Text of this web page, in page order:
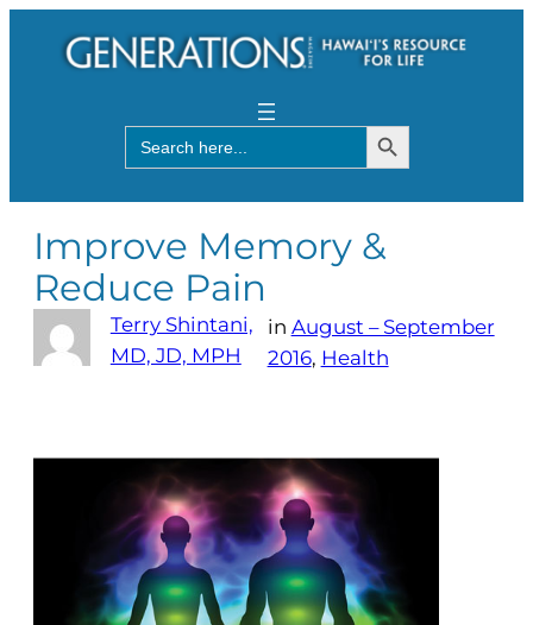
Search
for:
Search Button
Improve Memory &
Reduce Pain
Terry Shintani,
MD, JD, MPH
in August – September
2016, Health